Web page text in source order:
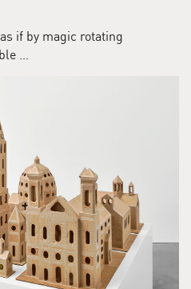
if by magic rotating
…